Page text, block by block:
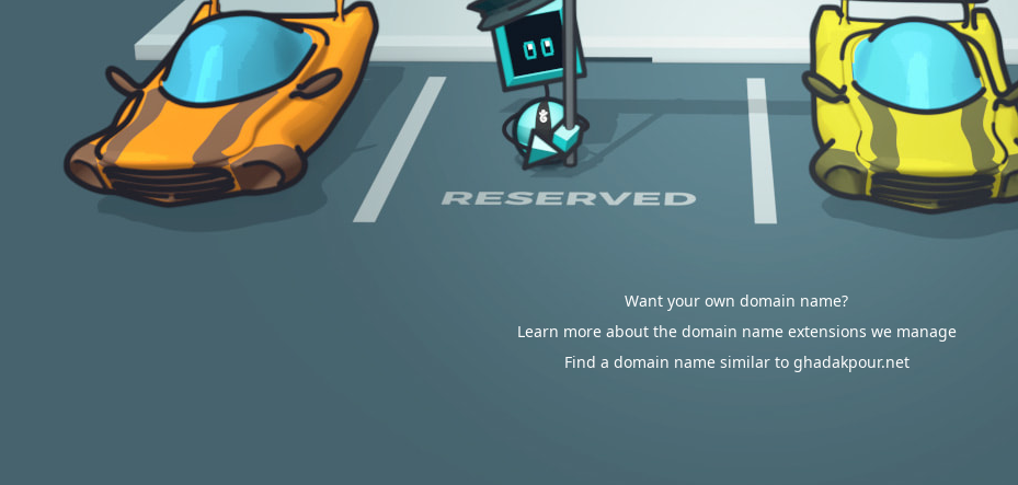
Want your own domain name?
Learn more about the domain name extensions we manage
Find a domain name similar to ghadakpour.net